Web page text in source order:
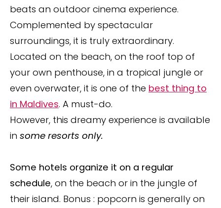
beats an outdoor cinema experience.
Complemented by spectacular
surroundings, it is truly extraordinary.
Located on the beach, on the roof top of
your own penthouse, in a tropical jungle or
even overwater, it is one of the best thing to
in Maldives. A must-do.
However, this dreamy experience is available
in some resorts only.
Some hotels organize it on a regular
schedule, on the beach or in the jungle of
their island. Bonus : popcorn is generally on